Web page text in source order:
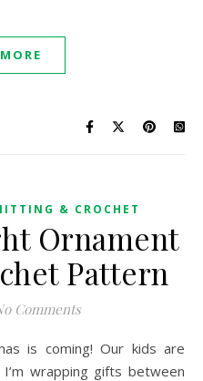
& CROCHET
Ornament
Pattern
Comments
wrapping gifts between